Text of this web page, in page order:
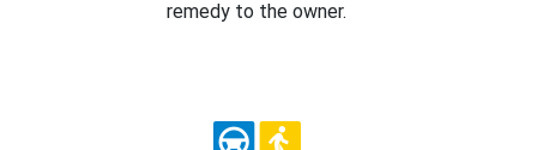
remedy to the owner.